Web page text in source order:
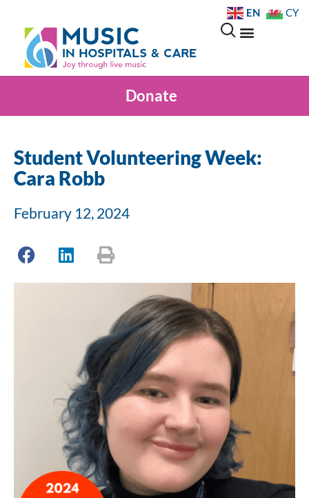
Donate
Student Volunteering Week:
Cara Robb
February 12, 2024
EN CY